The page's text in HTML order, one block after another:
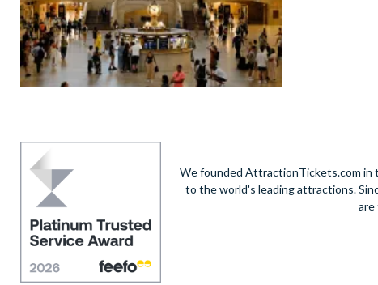
We founded AttractionTickets.com in
to the world's leading attractions.
are